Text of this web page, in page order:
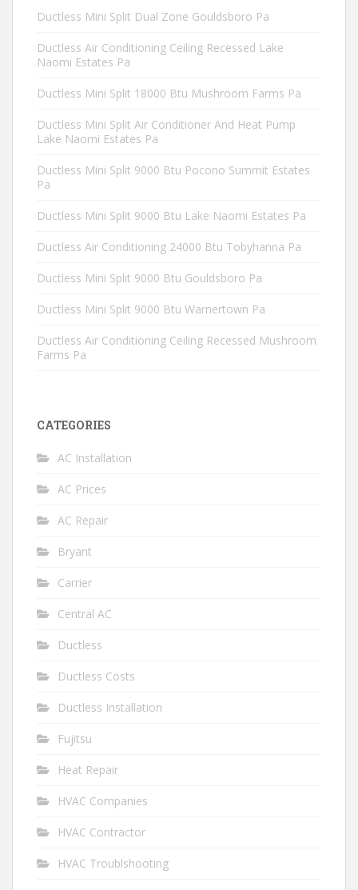
Ductless Mini Split Dual Zone Gouldsboro Pa
Ductless Air Conditioning Ceiling Recessed Lake
Naomi Estates Pa
Ductless Mini Split 18000 Btu Mushroom Farms Pa
Ductless Mini Split Air Conditioner And Heat Pump
Lake Naomi Estates Pa
Ductless Mini Split 9000 Btu Pocono Summit Estates
Pa
Ductless Mini Split 9000 Btu Lake Naomi Estates Pa
Ductless Air Conditioning 24000 Btu Tobyhanna Pa
Ductless Mini Split 9000 Btu Gouldsboro Pa
Ductless Mini Split 9000 Btu Warnertown Pa
Ductless Air Conditioning Ceiling Recessed Mushroom
Farms Pa
CATEGORIES
AC Installation
AC Prices
AC Repair
Bryant
Carrier
Central AC
Ductless
Ductless Costs
Ductless Installation
Fujitsu
Heat Repair
HVAC Companies
HVAC Contractor
HVAC Troublshooting